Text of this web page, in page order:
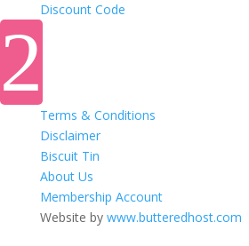
Discount Code
Terms & Conditions
Disclaimer
Biscuit Tin
About Us
Membership Account
Website by www.butteredhost.com